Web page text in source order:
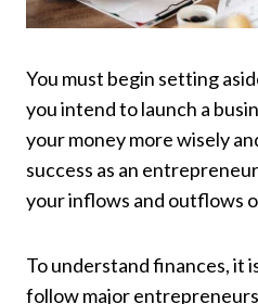
You must begin setting
you intend to launch a
your money more wisely
success as an
your inflows and outflows
To understand finances, it
follow major